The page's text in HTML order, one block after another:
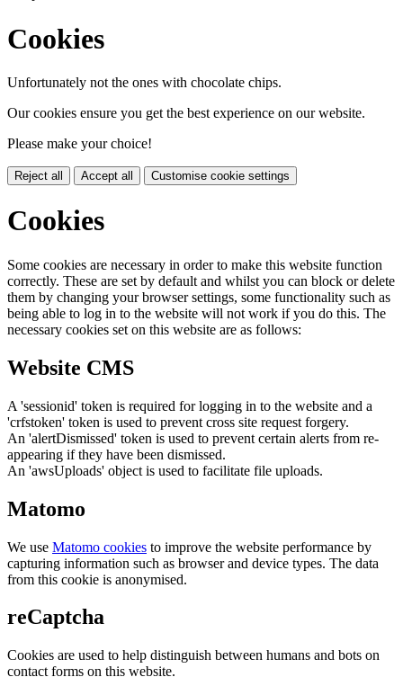
Cookies
Unfortunately not the ones with chocolate chips.
Our cookies ensure you get the best experience on our website.
Please make your choice!
Reject all Accept all Customise cookie settings
Cookies
Some cookies are necessary in order to make this website function
correctly. These are set by default and whilst you can block or delete
them by changing your browser settings, some functionality such as
being able to log in to the website will not work if you do this. The
necessary cookies set on this website are as follows:
Website CMS
A 'sessionid' token is required for logging in to the website and a
'crfstoken' token is used to prevent cross site request forgery.
An 'alertDismissed' token is used to prevent certain alerts from re-
appearing if they have been dismissed.
An 'awsUploads' object is used to facilitate file uploads.
Matomo
We use Matomo cookies to improve the website performance by
capturing information such as browser and device types. The data
from this cookie is anonymised.
reCaptcha
Cookies are used to help distinguish between humans and bots on
contact forms on this website.